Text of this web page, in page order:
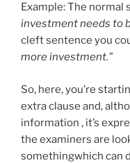
Example: The normal
investment needs to
cleft sentence you
more investment.”
So, here, you’re
extra clause and,
information , it’s
the examiners are
somethingwhich can